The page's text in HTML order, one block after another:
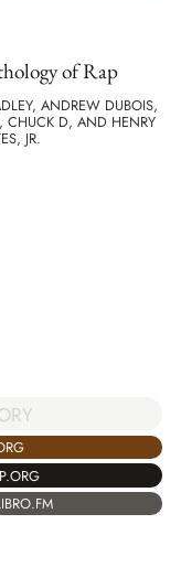
of Rap
ANDREW DUBOIS,
CHUCK D, AND HENRY
JR.